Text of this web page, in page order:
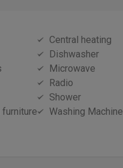
Central heating
Dishwasher
Microwave
Radio
Shower
furniture
Washing Machine